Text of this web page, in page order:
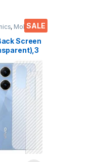
SALE
, Mobile
Screen
Fiber
Film
Wet and